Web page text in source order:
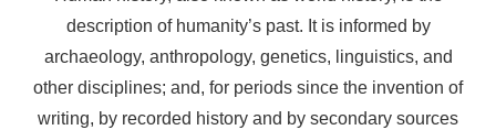
description of humanity’s past. It is informed by
archaeology, anthropology, genetics, linguistics, and
other disciplines; and, for periods since the invention of
writing, by recorded history and by secondary sources